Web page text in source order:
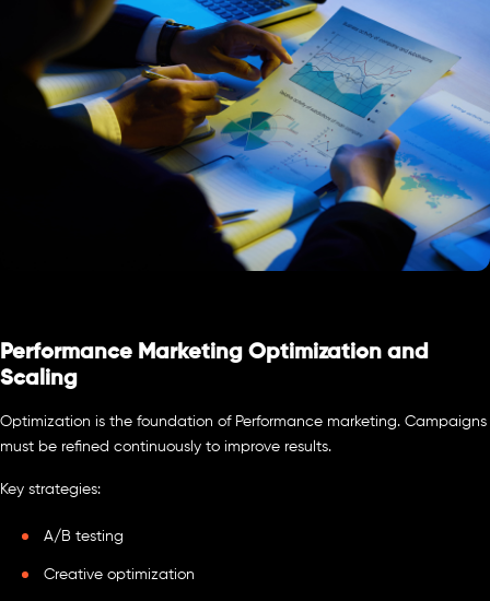
Performance Marketing Optimization and
Scaling
Optimization is the foundation of Performance marketing. Campaigns
must be refined continuously to improve results.
Key strategies:
A/B testing
Creative optimization